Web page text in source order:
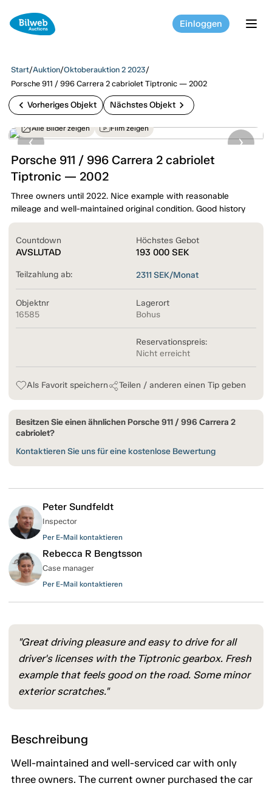
Einloggen
Start/Auktion/Oktoberauktion 2 2023/
Porsche 911 / 996 Carrera 2 cabriolet Tiptronic — 2002
chevron_left Vorheriges Objekt Nächstes Objekt chevron_right
Alle Bilder zeigen Film zeigen
Porsche 911 / 996 Carrera 2 cabriolet
Tiptronic — 2002
Three owners until 2022. Nice example with reasonable
mileage and well-maintained original condition. Good history
Countdown
AVSLUTAD
Höchstes Gebot
193 000 SEK
Teilzahlung ab: 2311 SEK/Monat
Objektnr
16585
Lagerort
Bohus
Reservationspreis:
Nicht erreicht
Als Favorit speichern Teilen / anderen einen Tip geben
Besitzen Sie einen ähnlichen Porsche 911 / 996 Carrera 2
cabriolet?
Kontaktieren Sie uns für eine kostenlose Bewertung
Peter Sundfeldt
Inspector
Per E-Mail kontaktieren
Rebecca R Bengtsson
Case manager
Per E-Mail kontaktieren
"Great driving pleasure and easy to drive for all
driver's licenses with the Tiptronic gearbox. Fresh
example that feels good on the road. Some minor
exterior scratches."
Beschreibung
Well-maintained and well-serviced car with only
three owners. The current owner purchased the car